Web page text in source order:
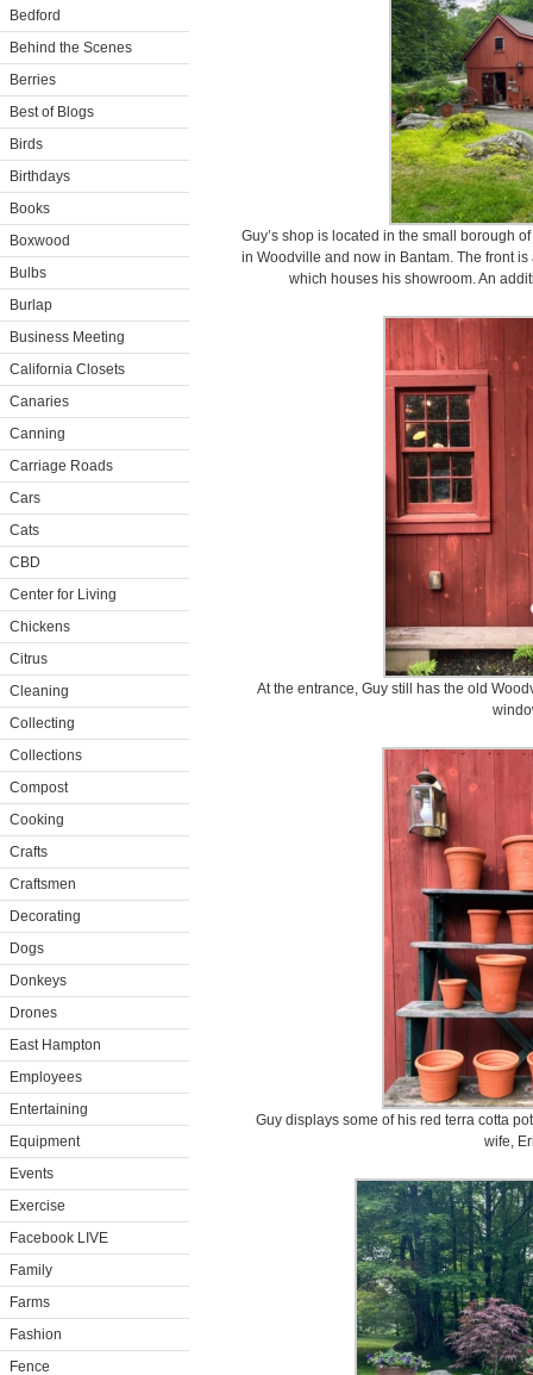
Bedford
Behind the Scenes
Berries
Best of Blogs
Birds
Birthdays
Books
Boxwood
Bulbs
Burlap
Business Meeting
California Closets
Canaries
Canning
Carriage Roads
Cars
Cats
CBD
Center for Living
Chickens
Citrus
Cleaning
Collecting
Collections
Compost
Cooking
Crafts
Craftsmen
Decorating
Dogs
Donkeys
Drones
East Hampton
Employees
Entertaining
Equipment
Events
Exercise
Facebook LIVE
Family
Farms
Fashion
Fence
Guy’s shop is located in the small borough
in Woodville and now in Bantam. The front
which houses his showroom. An
At the entrance, Guy still has the old
Guy displays some of his red terra cotta
wife,